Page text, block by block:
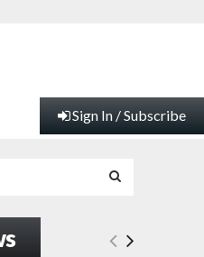
Sign In / Subscribe
E